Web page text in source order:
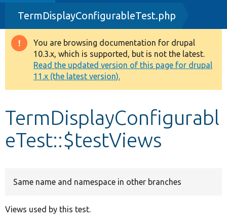
Drupal 8+
Other projects
Develop for Drupal
TermDisplayConfigurableTest.php
Warning
message
You are browsing documentation for drupal
10.3.x, which is supported, but is not the latest.
Read the updated version of this page for drupal
11.x (the latest version).
TermDisplayConfigurabl
eTest::$testViews
Same name and namespace in other branches
Views used by this test.